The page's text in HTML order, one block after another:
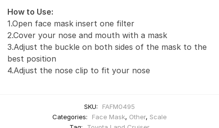
How to Use:
1.Open face mask insert one filter
2.Cover your nose and mouth with a mask
3.Adjust the buckle on both sides of the mask to the
best position
4.Adjust the nose clip to fit your nose
SKU:
FAFM0495
Categories:
Face Mask, Other, Scale